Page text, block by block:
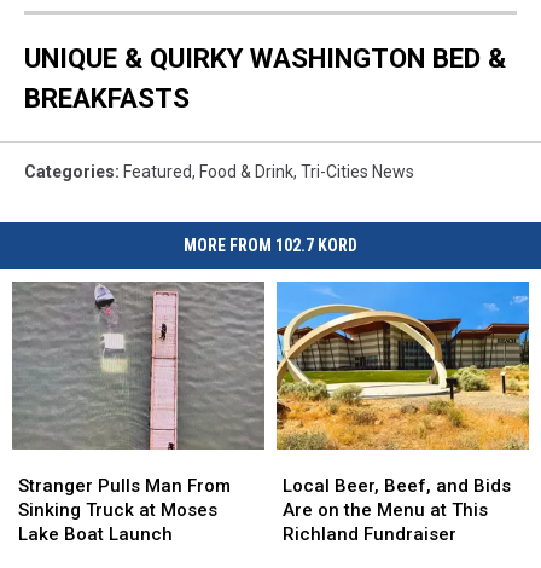
UNIQUE & QUIRKY WASHINGTON BED &
BREAKFASTS
Categories: Featured, Food & Drink, Tri-Cities News
MORE FROM 102.7 KORD
Pulls
Man
From
Stranger Pulls Man From
Sinking Truck at Moses
Lake Boat Launch
Pulls
Man
From
Beer,
Beef,
and
Local Beer, Beef, and Bids
Are on the Menu at This
Richland Fundraiser
Beer,
Beef,
and